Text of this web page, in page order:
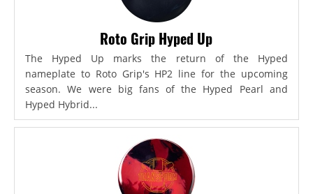
Roto Grip Hyped Up
The Hyped Up marks the return of the Hyped
nameplate to Roto Grip's HP2 line for the upcoming
season. We were big fans of the Hyped Pearl and
Hyped Hybrid...